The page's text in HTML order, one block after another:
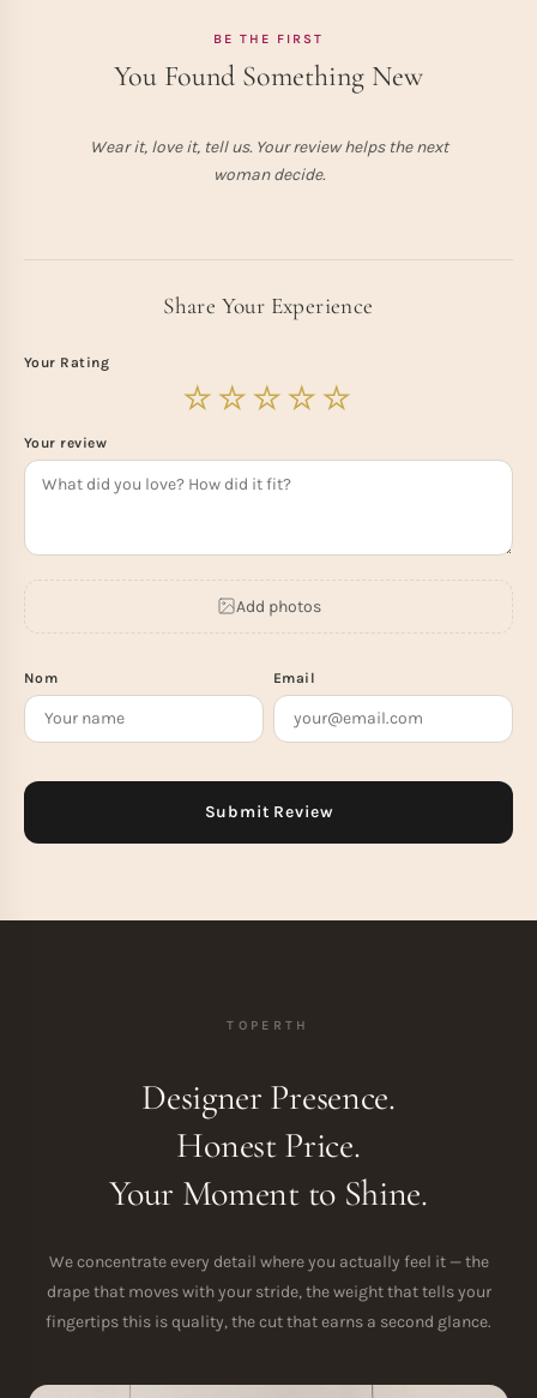
BE THE FIRST
You Found Something New
Wear it, love it, tell us. Your review helps the next
woman decide.
Share Your Experience
Your Rating
Your review
Add photos
Nom Email
TOPERTH
Designer Presence.
Honest Price.
Your Moment to Shine.
We concentrate every detail where you actually feel it — the
drape that moves with your stride, the weight that tells your
fingertips this is quality, the cut that earns a second glance.